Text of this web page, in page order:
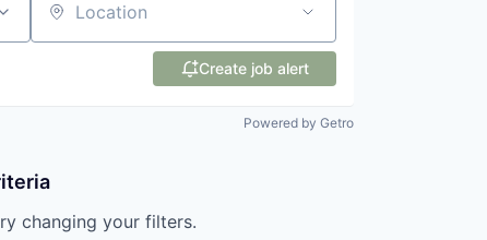
Location
Create job alert
Powered by Getro
changing your filters.